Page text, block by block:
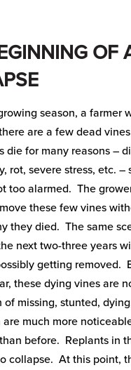
OF
season, a farmer
are a few dead
die for many reasons –
rot, severe stress, etc. –
too alarmed. The
these few vines
they died. The same
next two-three years
getting removed.
these dying vines are
of missing, stunted,
much more
before. Replants in
collapse. At this point,